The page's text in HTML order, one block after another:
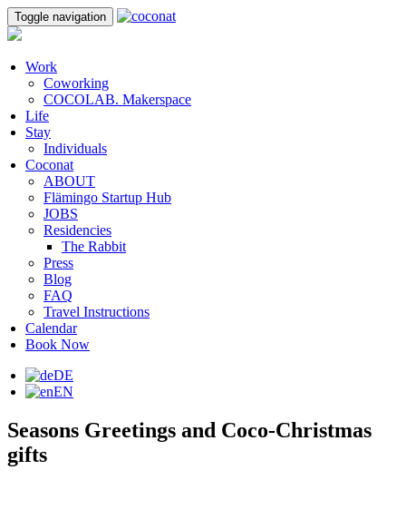
Toggle navigation
Work
Coworking
COCOLAB. Makerspace
Life
Stay
Individuals
Coconat
ABOUT
Flämingo Startup Hub
JOBS
Residencies
The Rabbit
Press
Blog
FAQ
Travel Instructions
Calendar
Book Now
DE
EN
Seasons Greetings and Coco-Christmas
gifts